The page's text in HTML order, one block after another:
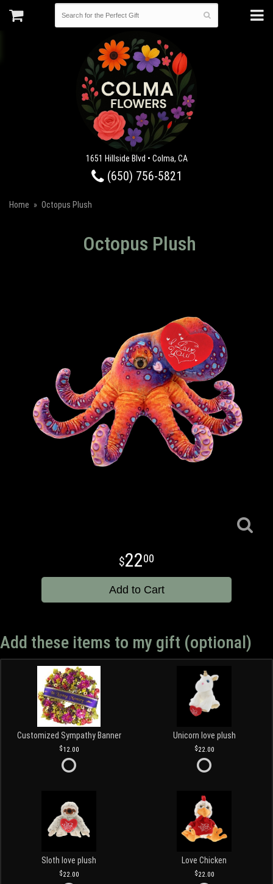
1651 Hillside Blvd • Colma, CA
(650) 756-5821
Home Octopus Plush
Octopus Plush
2200
Add to Cart
Add these items to my gift (optional)
Customized Sympathy Banner
12.00
Unicorn love plush
22.00
Sloth love plush
22.00
Love Chicken
22.00